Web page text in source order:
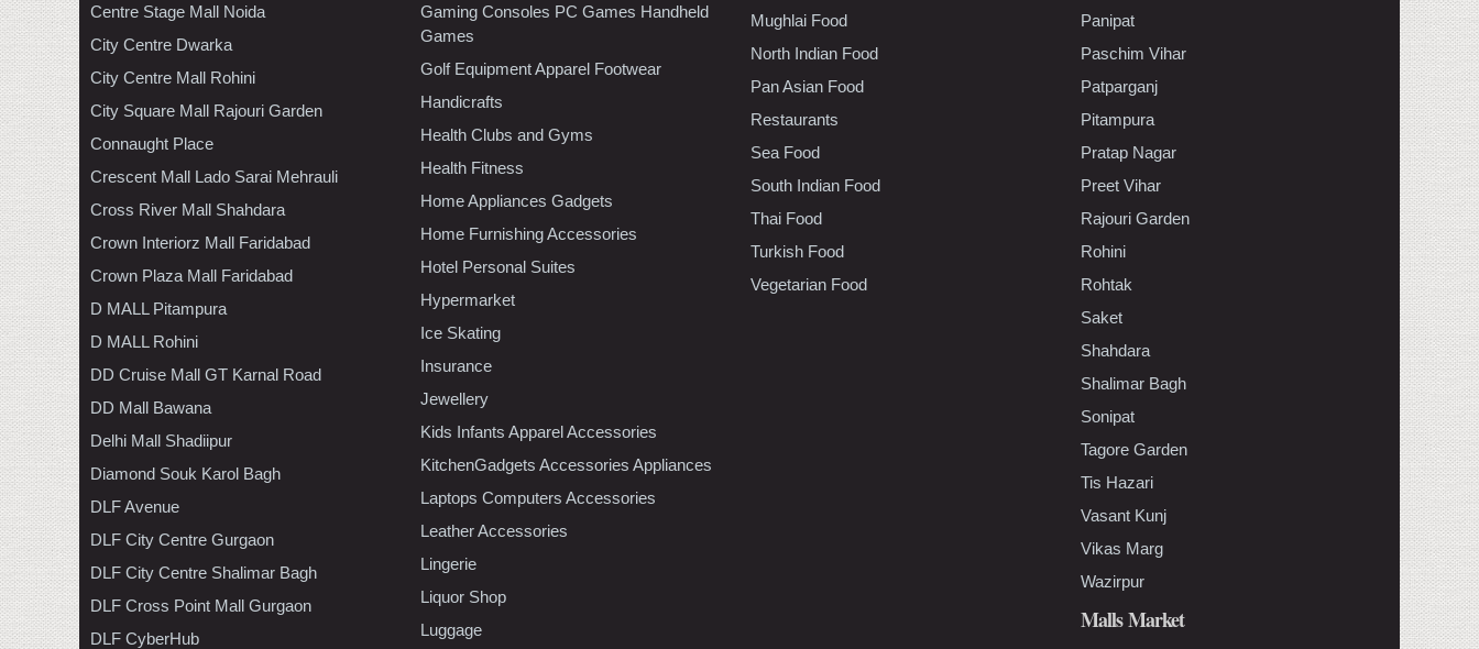
Centre Stage Mall Noida
City Centre Dwarka
City Centre Mall Rohini
City Square Mall Rajouri Garden
Connaught Place
Crescent Mall Lado Sarai Mehrauli
Cross River Mall Shahdara
Crown Interiorz Mall Faridabad
Crown Plaza Mall Faridabad
D MALL Pitampura
D MALL Rohini
DD Cruise Mall GT Karnal Road
DD Mall Bawana
Delhi Mall Shadiipur
Diamond Souk Karol Bagh
DLF Avenue
DLF City Centre Gurgaon
DLF City Centre Shalimar Bagh
DLF Cross Point Mall Gurgaon
DLF CyberHub
Gaming Consoles PC Games Handheld
Games
Golf Equipment Apparel Footwear
Handicrafts
Health Clubs and Gyms
Health Fitness
Home Appliances Gadgets
Home Furnishing Accessories
Hotel Personal Suites
Hypermarket
Ice Skating
Insurance
Jewellery
Kids Infants Apparel Accessories
KitchenGadgets Accessories Appliances
Laptops Computers Accessories
Leather Accessories
Lingerie
Liquor Shop
Luggage
Mughlai Food
North Indian Food
Pan Asian Food
Restaurants
Sea Food
South Indian Food
Thai Food
Turkish Food
Vegetarian Food
Panipat
Paschim Vihar
Patparganj
Pitampura
Pratap Nagar
Preet Vihar
Rajouri Garden
Rohini
Rohtak
Saket
Shahdara
Shalimar Bagh
Sonipat
Tagore Garden
Tis Hazari
Vasant Kunj
Vikas Marg
Wazirpur
Malls Market